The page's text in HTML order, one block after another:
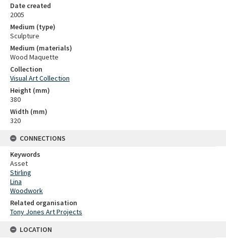
Date created
2005
Medium (type)
Sculpture
Medium (materials)
Wood Maquette
Collection
Visual Art Collection
Height (mm)
380
Width (mm)
320
CONNECTIONS
Keywords
Asset
Stirling
Lina
Woodwork
Related organisation
Tony Jones Art Projects
LOCATION